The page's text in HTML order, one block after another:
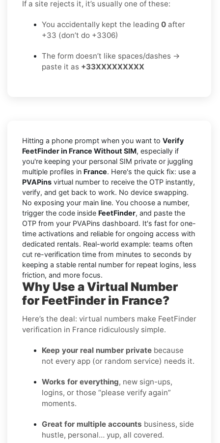
If a site rejects it, it’s usually one of these:
You accidentally kept the leading 0 after
+33 (don’t do +3306)
The form doesn’t like spaces/dashes →
paste it as +33XXXXXXXXX
Hitting a phone prompt when you want to Verify
FeetFinder in France Without SIM, especially if
you're keeping your personal SIM private or juggling
multiple profiles in France. Here's the quick fix: use a
PVAPins virtual number to receive the OTP instantly,
verify, and get back to work. No device swapping.
No exposing your main line. You choose a number,
trigger the code inside FeetFinder, and paste the
OTP from your PVAPins dashboard. It's fast for one-
time activations and reliable for ongoing access with
dedicated rentals. Real-world example: teams often
cut re-verification time from minutes to seconds by
keeping a stable rental number for repeat logins, less
friction, and more focus.
Why Use a Virtual Number
for FeetFinder in France?
Here’s the deal: virtual numbers make FeetFinder
verification in France ridiculously simple.
Keep your real number private because
not every app (or random service) needs it.
Works for everything, new sign-ups,
logins, or those “please verify again”
moments.
Great for multiple accounts business, side
hustle, personal… yup, all covered.